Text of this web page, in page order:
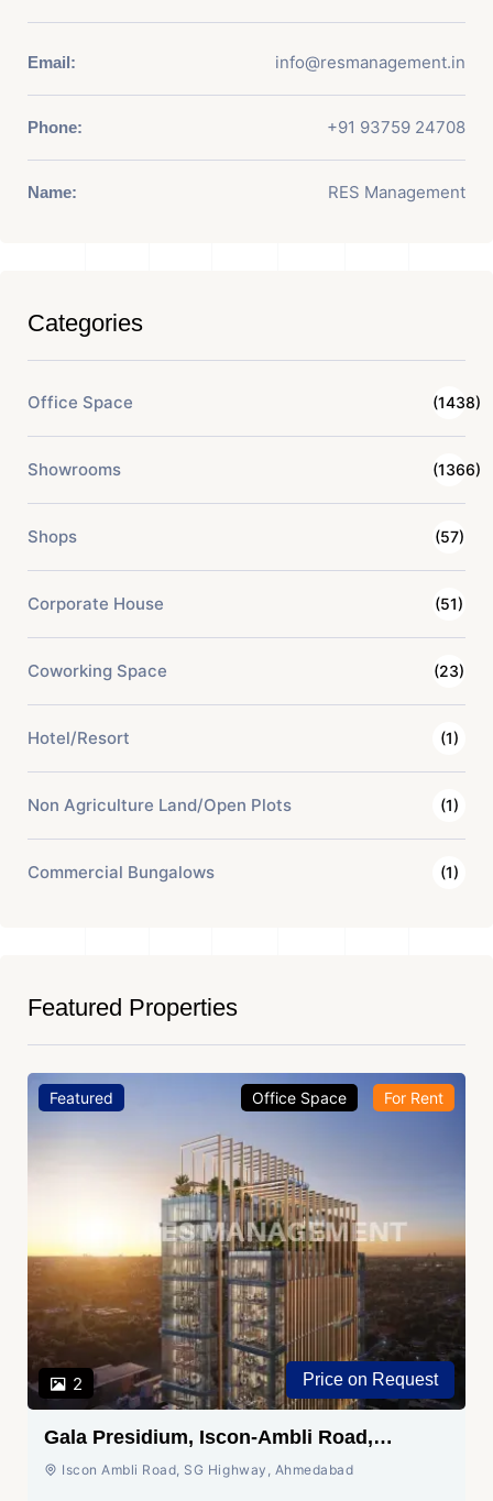
Email: info@resmanagement.in
Phone: +91 93759 24708
Name: RES Management
Categories
Office Space (1438)
Showrooms (1366)
Shops (57)
Corporate House (51)
Coworking Space (23)
Hotel/Resort (1)
Non Agriculture Land/Open Plots (1)
Commercial Bungalows (1)
Featured Properties
Featured
2
Office Space For Rent
Price on Request
Gala Presidium, Iscon-Ambli Road,
Ahmedabad
Iscon Ambli Road, SG Highway, Ahmedabad